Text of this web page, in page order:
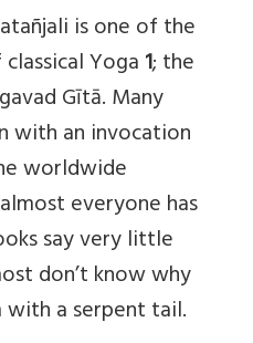
is one of the
Yoga1; the
Gītā. Many
with an invocation
worldwide
everyone has
say very little
don’t know why
with a serpent tail.